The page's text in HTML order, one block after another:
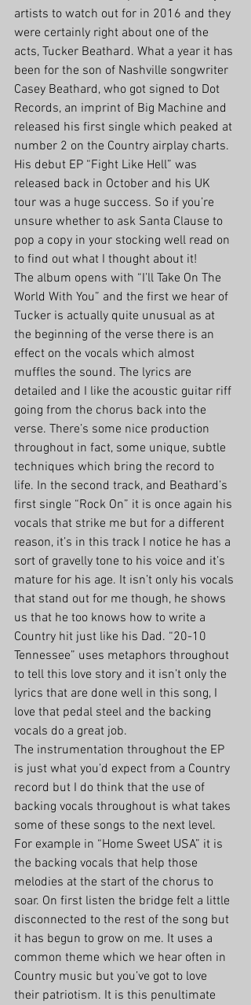
artists to watch out for in 2016 and they
were certainly right about one of the
acts, Tucker Beathard. What a year it has
been for the son of Nashville songwriter
Casey Beathard, who got signed to Dot
Records, an imprint of Big Machine and
released his first single which peaked at
number 2 on the Country airplay charts.
His debut EP “Fight Like Hell” was
released back in October and his UK
tour was a huge success. So if you’re
unsure whether to ask Santa Clause to
pop a copy in your stocking well read on
to find out what I thought about it!
The album opens with “I’ll Take On The
World With You” and the first we hear of
Tucker is actually quite unusual as at
the beginning of the verse there is an
effect on the vocals which almost
muffles the sound. The lyrics are
detailed and I like the acoustic guitar riff
going from the chorus back into the
verse. There’s some nice production
throughout in fact, some unique, subtle
techniques which bring the record to
life. In the second track, and Beathard’s
first single “Rock On” it is once again his
vocals that strike me but for a different
reason, it’s in this track I notice he has a
sort of gravelly tone to his voice and it’s
mature for his age. It isn’t only his vocals
that stand out for me though, he shows
us that he too knows how to write a
Country hit just like his Dad. “20-10
Tennessee” uses metaphors throughout
to tell this love story and it isn’t only the
lyrics that are done well in this song, I
love that pedal steel and the backing
vocals do a great job.
The instrumentation throughout the EP
is just what you’d expect from a Country
record but I do think that the use of
backing vocals throughout is what takes
some of these songs to the next level.
For example in “Home Sweet USA” it is
the backing vocals that help those
melodies at the start of the chorus to
soar. On first listen the bridge felt a little
disconnected to the rest of the song but
it has begun to grow on me. It uses a
common theme which we hear often in
Country music but you’ve got to love
their patriotism. It is this penultimate